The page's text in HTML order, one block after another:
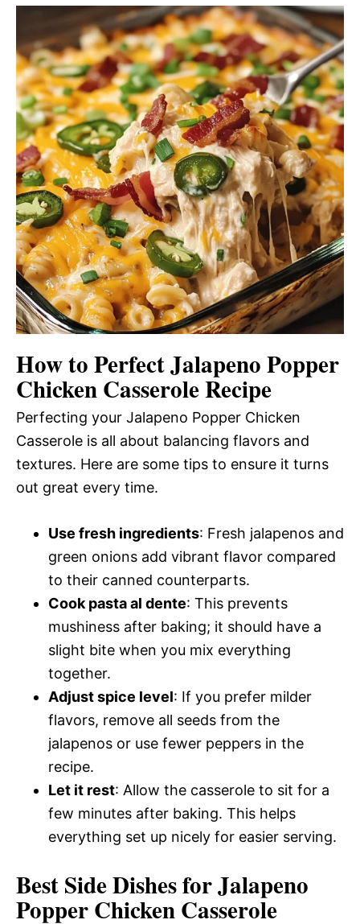
How to Perfect Jalapeno Popper
Chicken Casserole Recipe
Perfecting your Jalapeno Popper Chicken
Casserole is all about balancing flavors and
textures. Here are some tips to ensure it turns
out great every time.
Use fresh ingredients: Fresh jalapenos and
green onions add vibrant flavor compared
to their canned counterparts.
Cook pasta al dente: This prevents
mushiness after baking; it should have a
slight bite when you mix everything
together.
Adjust spice level: If you prefer milder
flavors, remove all seeds from the
jalapenos or use fewer peppers in the
recipe.
Let it rest: Allow the casserole to sit for a
few minutes after baking. This helps
everything set up nicely for easier serving.
Best Side Dishes for Jalapeno
Popper Chicken Casserole